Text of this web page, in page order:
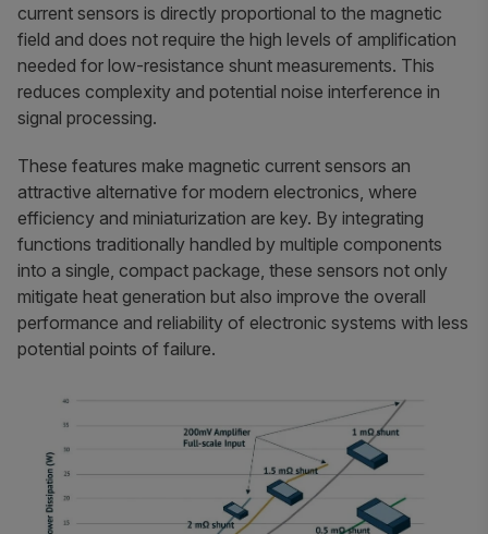
current sensors is directly proportional to the magnetic
field and does not require the high levels of amplification
needed for low-resistance shunt measurements. This
reduces complexity and potential noise interference in
signal processing.
These features make magnetic current sensors an
attractive alternative for modern electronics, where
efficiency and miniaturization are key. By integrating
functions traditionally handled by multiple components
into a single, compact package, these sensors not only
mitigate heat generation but also improve the overall
performance and reliability of electronic systems with less
potential points of failure.